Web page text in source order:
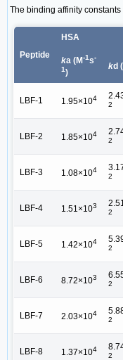
The binding affinity
Peptide
HSA
ka (M-1s-
1)
kd
LBF-1 1.95×104
2
LBF-2 1.85×104
2
LBF-3 1.08×104
2
LBF-4 1.51×103
2
LBF-5 1.42×104
2
LBF-6 8.72×103
2
LBF-7 2.03×104
2
LBF-8 1.37×104
2